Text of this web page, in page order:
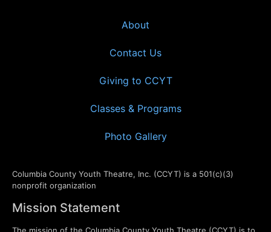
About
Contact Us
Giving to CCYT
Classes & Programs
Photo Gallery
Columbia County Youth Theatre, Inc. (CCYT) is a 501(c)(3)
nonprofit organization
Mission Statement
The mission of the Columbia County Youth Theatre (CCYT) is to